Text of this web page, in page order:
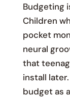
Budgeting
Children
pocket
neural
that
install
budget as